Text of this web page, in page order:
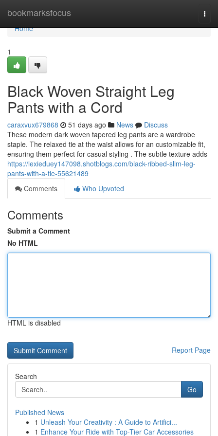
bookmarksfocus
Home
Home
1
Black Woven Straight Leg
Pants with a Cord
caraxvux679868 51 days ago News
Discuss
These modern dark woven tapered leg pants are a wardrobe
staple. The relaxed tie at the waist allows for an customizable fit,
ensuring them perfect for casual styling . The subtle texture adds
https://lexieduey147098.shotblogs.com/black-ribbed-slim-leg-
pants-with-a-tie-55621489
Comments
Who Upvoted
Comments
Submit a Comment
No HTML
HTML is disabled
Report Page
Search
Go
Published News
1 Unleash Your Creativity : A Guide to Artifici...
1 Enhance Your Ride with Top-Tier Car Accessories